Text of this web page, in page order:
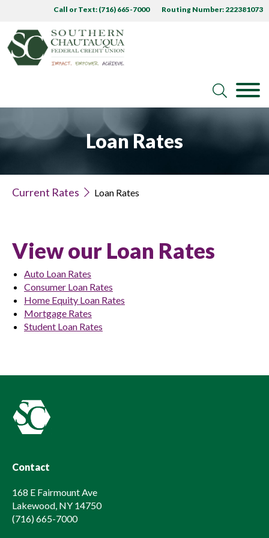
Call or Text: (716) 665-7000 Routing Number: 222381073
Loan Rates
Current Rates Loan Rates
View our Loan Rates
Auto Loan Rates
Consumer Loan Rates
Home Equity Loan Rates
Mortgage Rates
Student Loan Rates
Contact
168 E Fairmount Ave
Lakewood, NY 14750
(716) 665-7000